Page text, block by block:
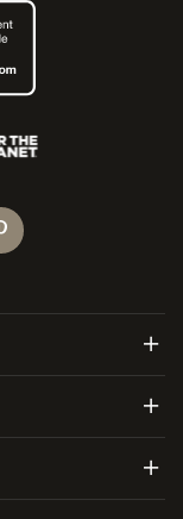
Menu
Menu
Menu
external site)
Pinterest